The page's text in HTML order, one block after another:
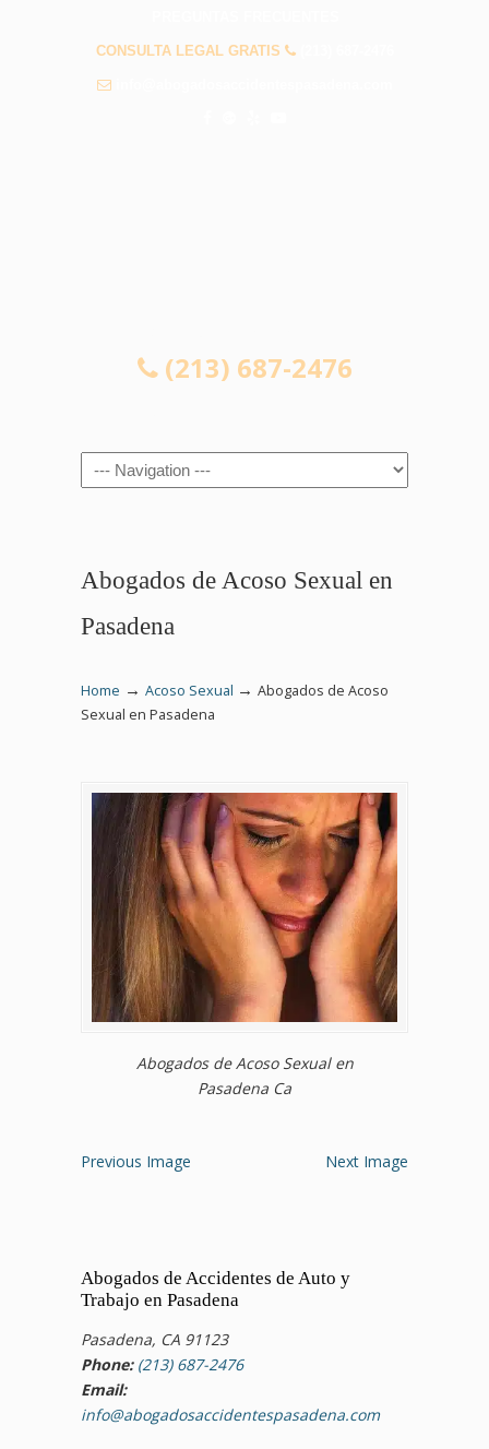
CONSULTA LEGAL GRATIS
(213) 687-2476
Navigation
Abogados de Acoso Sexual en
Pasadena
Home → Acoso Sexual → Abogados de Acoso
Sexual en Pasadena
Abogados de Acoso Sexual en
Pasadena Ca
Previous Image Next Image
Abogados de Accidentes de Auto y
Trabajo en Pasadena
Pasadena, CA 91123
Phone: (213) 687-2476
Email:
info@abogadosaccidentespasadena.com